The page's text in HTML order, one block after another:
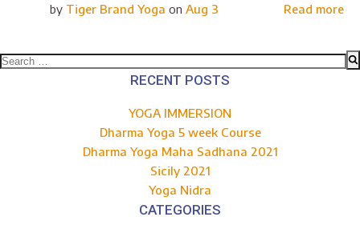
by Tiger Brand Yoga on Aug 3 Read more
Search
RECENT POSTS
YOGA IMMERSION
Dharma Yoga 5 week Course
Dharma Yoga Maha Sadhana 2021
Sicily 2021
Yoga Nidra
CATEGORIES